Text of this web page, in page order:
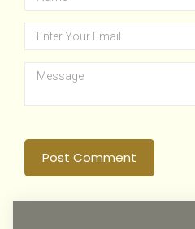
Post Comment